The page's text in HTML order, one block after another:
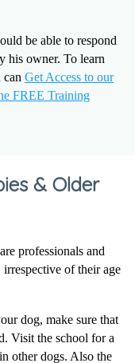
be able to respond
his owner. To learn
Get Access to our
FREE Training
& Older
professionals and
of their age
dog, make sure that
Visit the school for a
other dogs. Also the